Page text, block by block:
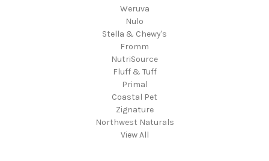
Weruva
Nulo
Stella & Chewy's
Fromm
NutriSource
Fluff & Tuff
Primal
Coastal Pet
Zignature
Northwest Naturals
View All